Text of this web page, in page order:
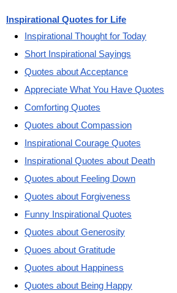
Inspirational Quotes for Life
Inspirational Thought for Today
Short Inspirational Sayings
Quotes about Acceptance
Appreciate What You Have Quotes
Comforting Quotes
Quotes about Compassion
Inspirational Courage Quotes
Inspirational Quotes about Death
Quotes about Feeling Down
Quotes about Forgiveness
Funny Inspirational Quotes
Quotes about Generosity
Quoes about Gratitude
Quotes about Happiness
Quotes about Being Happy